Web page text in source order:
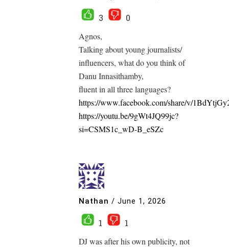
3
0
Agnos,
Talking about young journalists/
influencers, what do you think of
Danu Innasithamby,
fluent in all three languages?
https://www.facebook.com/share/v/
https://youtu.be/9gWt4JQ99jc?
si=CSMS1c_wD-B_eSZc
Nathan / June 1, 2026
1
1
DJ was after his own publicity, not